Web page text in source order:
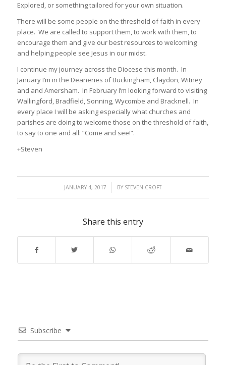
Explored, or something tailored for your own situation.
There will be some people on the threshold of faith in every
place. We are called to support them, to work with them, to
encourage them and give our best resources to welcoming
and helping people see Jesus in our midst.
I continue my journey across the Diocese this month. In
January I’m in the Deaneries of Buckingham, Claydon, Witney
and and Amersham. In February I’m looking forward to visiting
Wallingford, Bradfield, Sonning, Wycombe and Bracknell. In
every place I will be asking especially what churches and
parishes are doing to welcome those on the threshold of faith,
to say to one and all: “Come and see!”.
+Steven
JANUARY 4, 2017
/ BY STEVEN CROFT
Share this entry
Subscribe